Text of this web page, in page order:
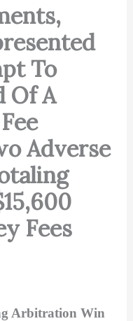
To
Of A
Adverse
Fees
Arbitration Win